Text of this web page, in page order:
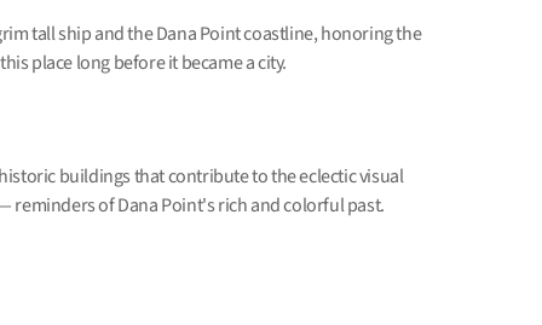
tall ship and the Dana Point coastline, honoring the
place long before it became a city.
buildings that contribute to the eclectic visual
reminders of Dana Point's rich and colorful past.